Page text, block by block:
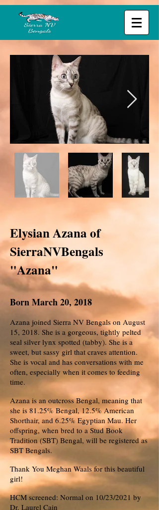
Elysian Azana of
SierraNVBengals
"Azana"
Born March 20, 2018
Azana joined Sierra NV Bengals on August
15, 2018. She is a gorgeous, tightly pelted
seal silver lynx spotted (tabby). She is a
sweet, but sassy girl that craves attention.
She is vocal and has conversations with me
often, especially when it comes to feeding
time.
Azana is an outcross Bengal, meaning that
she is 81.25% Bengal, 12.5% American
Shorthair, and 6.25% Egyptian Mau. Her
offspring, when bred to a Stud Book
Tradition (SBT) Bengal, will be registered as
SBT Bengals.
Thank You Meghan Waals for this beautiful
girl!
HCM screened: Normal on 10/23/2021 by
Dr. Laurel Cain